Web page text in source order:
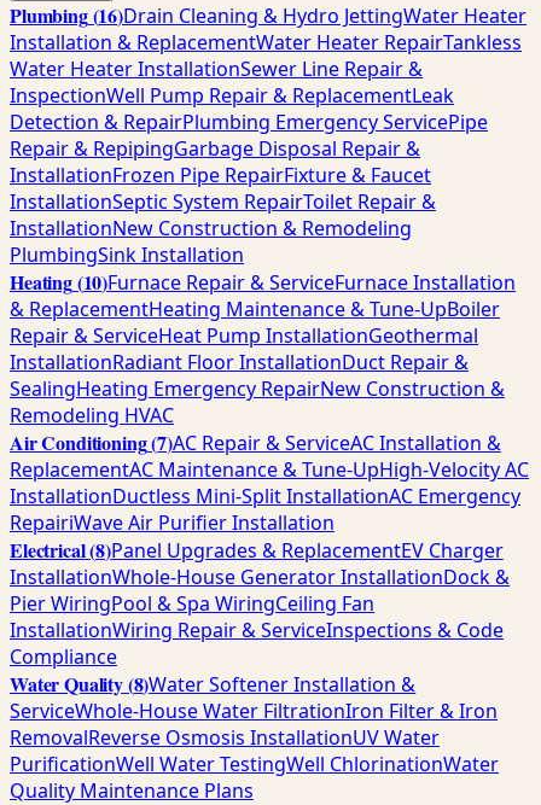
Plumbing(16)Drain Cleaning & Hydro JettingWater Heater
Installation & ReplacementWater Heater RepairTankless
Water Heater InstallationSewer Line Repair &
InspectionWell Pump Repair & ReplacementLeak
Detection & RepairPlumbing Emergency ServicePipe
Repair & RepipingGarbage Disposal Repair &
InstallationFrozen Pipe RepairFixture & Faucet
InstallationSeptic System RepairToilet Repair &
InstallationNew Construction & Remodeling
PlumbingSink Installation
Heating(10)Furnace Repair & ServiceFurnace Installation
& ReplacementHeating Maintenance & Tune-UpBoiler
Repair & ServiceHeat Pump InstallationGeothermal
InstallationRadiant Floor InstallationDuct Repair &
SealingHeating Emergency RepairNew Construction &
Remodeling HVAC
Air Conditioning(7)AC Repair & ServiceAC Installation &
ReplacementAC Maintenance & Tune-UpHigh-Velocity AC
InstallationDuctless Mini-Split InstallationAC Emergency
RepairiWave Air Purifier Installation
Electrical(8)Panel Upgrades & ReplacementEV Charger
InstallationWhole-House Generator InstallationDock &
Pier WiringPool & Spa WiringCeiling Fan
InstallationWiring Repair & ServiceInspections & Code
Compliance
Water Quality(8)Water Softener Installation &
ServiceWhole-House Water FiltrationIron Filter & Iron
RemovalReverse Osmosis InstallationUV Water
PurificationWell Water TestingWell ChlorinationWater
Quality Maintenance Plans